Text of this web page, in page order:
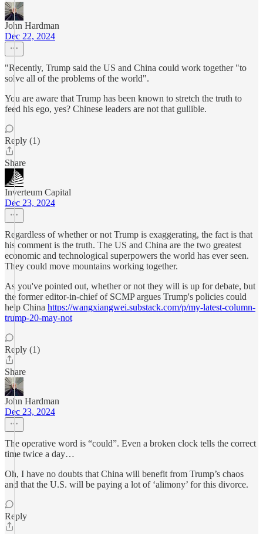
John Hardman
Dec 22, 2024
"Recently, Trump said the US and China could work together "to
solve all of the problems of the world".
You are aware that Trump has been known to stretch the truth to
feed his ego, yes? Chinese leaders are not that gullible.
Reply (1)
Share
Inverteum Capital
Dec 23, 2024
Regardless of whether or not Trump is exaggerating, the fact is that
his comment is the truth. The US and China are the two greatest
economic and technological superpowers the world has ever seen.
They could move mountains working together.
As you've pointed out, whether or not they will is up for debate, but
the former editor-in-chief of SCMP argues Trump's policies could
help China https://wangxiangwei.substack.com/p/my-latest-column-
trump-20-may-not
Reply (1)
Share
John Hardman
Dec 23, 2024
The operative word is “could”. Even a broken clock tells the correct
time twice a day…
Oh, I have no doubts that China will benefit from Trump’s chaos
and that the U.S. will be paying a lot of ‘alimony’ for this divorce.
Reply